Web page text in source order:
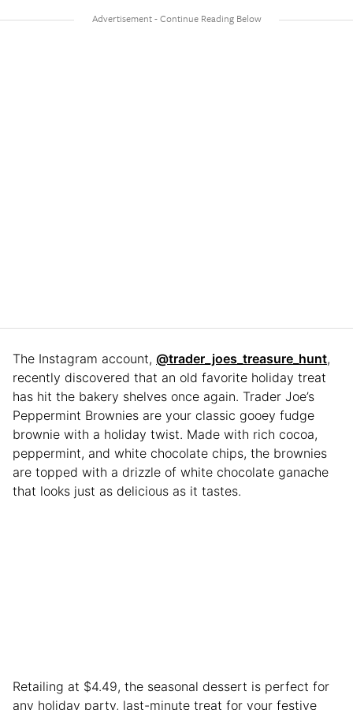
The Instagram account, @trader_joes_treasure_hunt,
recently discovered that an old favorite holiday treat
has hit the bakery shelves once again. Trader Joe’s
Peppermint Brownies are your classic gooey fudge
brownie with a holiday twist. Made with rich cocoa,
peppermint, and white chocolate chips, the brownies
are topped with a drizzle of white chocolate ganache
that looks just as delicious as it tastes.
Retailing at $4.49, the seasonal dessert is perfect for
any holiday party, last-minute treat for your festive